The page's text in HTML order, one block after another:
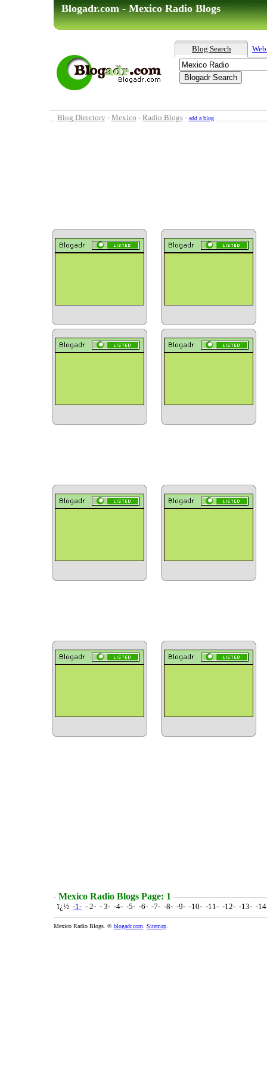
Blogadr.com - Mexico Radio Blogs
Blog Search
Blog Directory - Mexico - Radio Blogs- add a blog
Mexico Radio Blogs Page: 1
ï¿½ -1- - 2- - 3- -4- -5- -6- -7- -8- -9- -10- -11- -12- -13- -
Mexico Radio Blogs. © blogadr.com Sitemap